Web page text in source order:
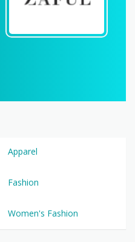
Apparel
Fashion
Women's Fashion